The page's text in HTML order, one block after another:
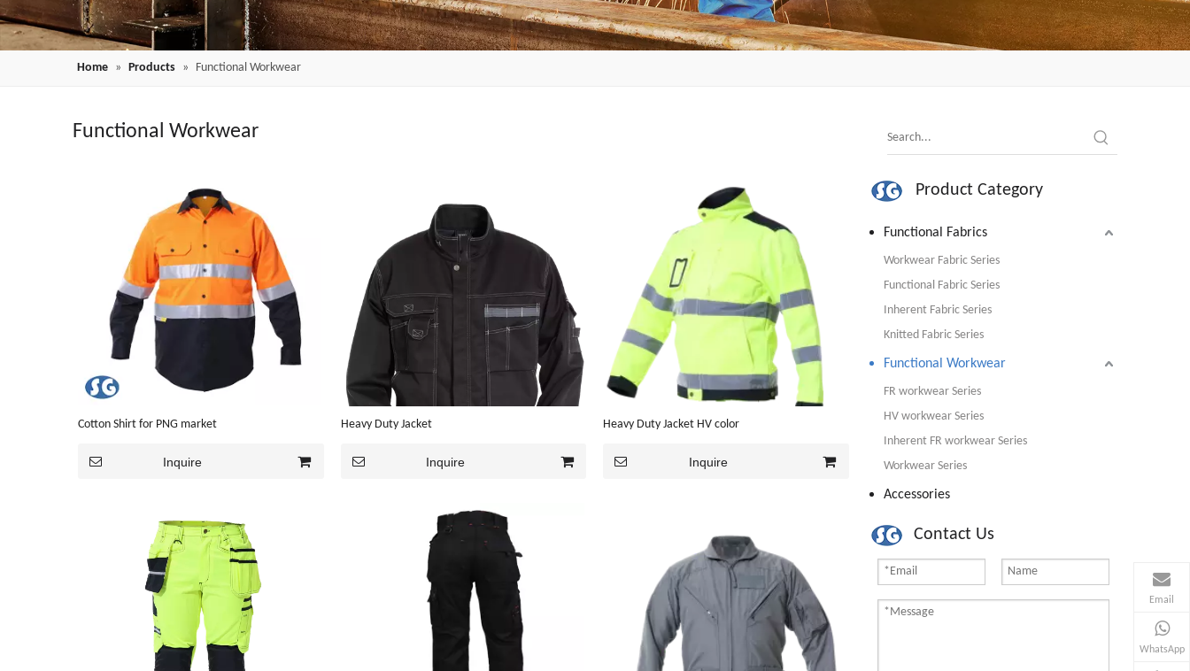
Home » Products » Functional Workwear
Functional Workwear
Cotton Shirt for PNG market
Inquire
Heavy Duty Jacket
Inquire
Heavy Duty Jacket HV color
Inquire
Product Category
Functional Fabrics
Workwear Fabric Series
Functional Fabric Series
Inherent Fabric Series
Knitted Fabric Series
Functional Workwear
FR workwear Series
HV workwear Series
Inherent FR workwear Series
Workwear Series
Accessories
Contact Us
Email
WhatsApp